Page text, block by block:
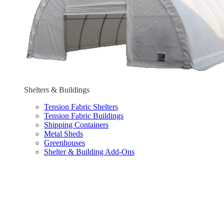
Shelters & Buildings
Tension Fabric Shelters
Tension Fabric Buildings
Shipping Containers
Metal Sheds
Greenhouses
Shelter & Building Add-Ons